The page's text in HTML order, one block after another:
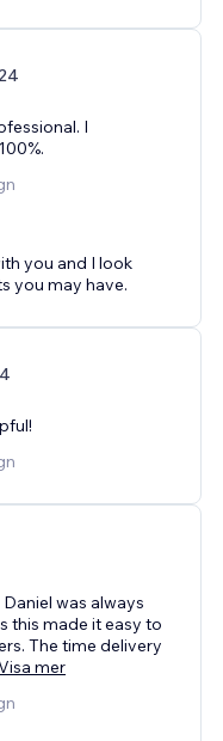
I
you and I look
you may have.
was always
this made it easy to
The time delivery
mer